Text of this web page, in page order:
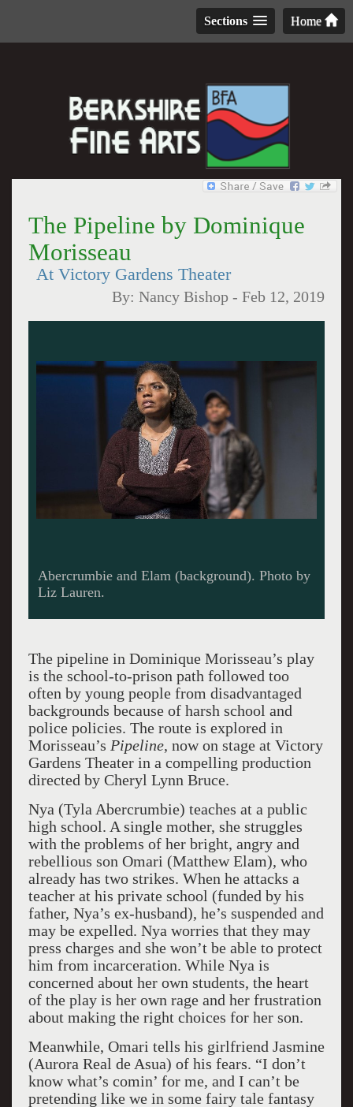
Home
Sections
The Pipeline by Dominique
Morisseau
At Victory Gardens Theater
By:Nancy Bishop -Feb 12, 2019
Abercrumbie and Elam (background). Photo by
Liz Lauren.
The pipeline in Dominique Morisseau’s play
is the school-to-prison path followed too
often by young people from disadvantaged
backgrounds because of harsh school and
police policies. The route is explored in
Morisseau’s Pipeline, now on stage at Victory
Gardens Theater in a compelling production
directed by Cheryl Lynn Bruce.
Nya (Tyla Abercrumbie) teaches at a public
high school. A single mother, she struggles
with the problems of her bright, angry and
rebellious son Omari (Matthew Elam), who
already has two strikes. When he attacks a
teacher at his private school (funded by his
father, Nya’s ex-husband), he’s suspended and
may be expelled. Nya worries that they may
press charges and she won’t be able to protect
him from incarceration. While Nya is
concerned about her own students, the heart
of the play is her own rage and her frustration
about making the right choices for her son.
Meanwhile, Omari tells his girlfriend Jasmine
(Aurora Real de Asua) of his fears. “I don’t
know what’s comin’ for me, and I can’t be
pretending like we in some fairy tale fantasy